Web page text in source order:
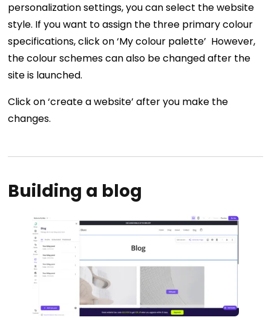
personalization settings, you can select the website
style. If you want to assign the three primary colour
specifications, click on ‘My colour palette’ However,
the colour schemes can also be changed after the
site is launched.
Click on ‘create a website’ after you make the
changes.
Building a blog